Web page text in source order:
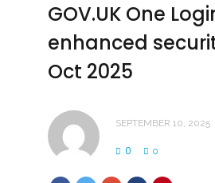
GOV.UK One
enhanced
Oct 2025
SEPTEMBER 10, 2025
0 0